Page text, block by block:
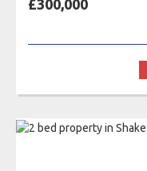
£300,000